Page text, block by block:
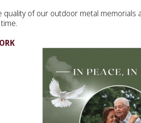
quality of our outdoor metal memorials